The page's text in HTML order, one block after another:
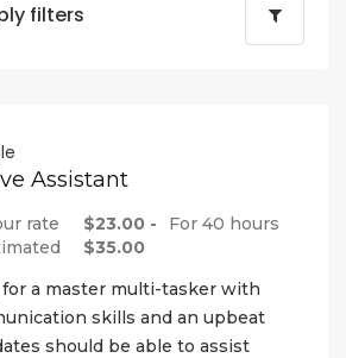
filters
Assistant
rate
$23.00 -
$35.00
For 40 hours
a master multi-tasker with
skills and an upbeat
should be able to assist